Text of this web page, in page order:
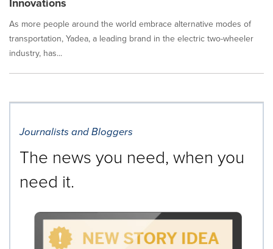
As more people around the world embrace alternative modes of
transportation, Yadea, a leading brand in the electric two-wheeler
industry, has...
Journalists and Bloggers
The news you need, when you
need it.